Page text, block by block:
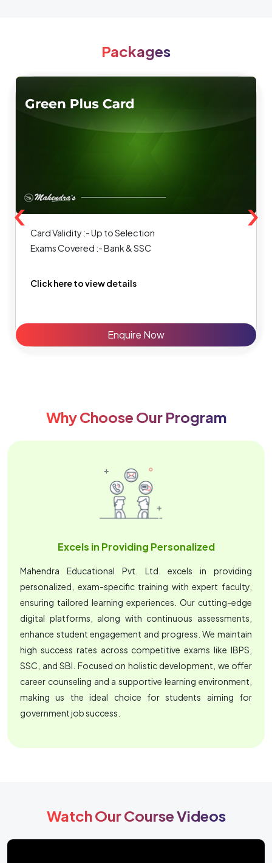
Packages
Card Validity :- Up to Selection
Exams Covered :- Bank & SSC
Click here to view details
Enquire Now
‹ ›
Why Choose Our Program
Excels in Providing Personalized
Mahendra Educational Pvt. Ltd. excels in providing
personalized, exam-specific training with expert faculty,
ensuring tailored learning experiences. Our cutting-edge
digital platforms, along with continuous assessments,
enhance student engagement and progress. We maintain
high success rates across competitive exams like IBPS,
SSC, and SBI. Focused on holistic development, we offer
career counseling and a supportive learning environment,
making us the ideal choice for students aiming for
government job success.
Watch Our Course Videos